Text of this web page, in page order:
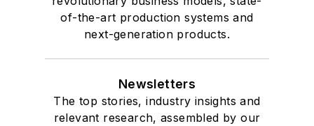
of-the-art production systems and
next-generation products.
Newsletters
The top stories, industry insights and
relevant research, assembled by our